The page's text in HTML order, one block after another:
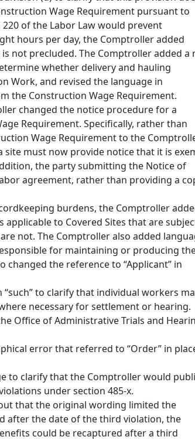
Wage Requirement pursuant to
of the Labor Law would prevent
hours per day, the Comptroller added
not precluded. The Comptroller added a
whether delivery and hauling
Work, and revised the language in
the Construction Wage Requirement.
changed the notice procedure for a
Requirement. Specifically, rather than
Wage Requirement to the
site must now provide notice that it is
the party submitting the Notice of
agreement, rather than providing a
burdens, the Comptroller
to Covered Sites that are
not. The Comptroller also added
for maintaining or producing
the reference to “Applicant” in
“such” to clarify that individual workers
necessary for settlement or hearing.
Office of Administrative Trials and
error that referred to “Order” in
to clarify that the Comptroller would
under section 485-x.
that the original wording limited the
after the date of the third violation, the
could be recaptured after a third